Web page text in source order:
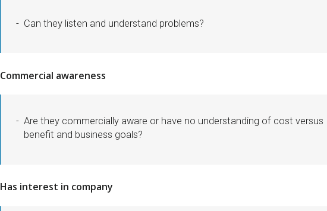
Can they listen and understand problems?
Commercial awareness
Are they commercially aware or have no understanding of cost versus
benefit and business goals?
Has interest in company